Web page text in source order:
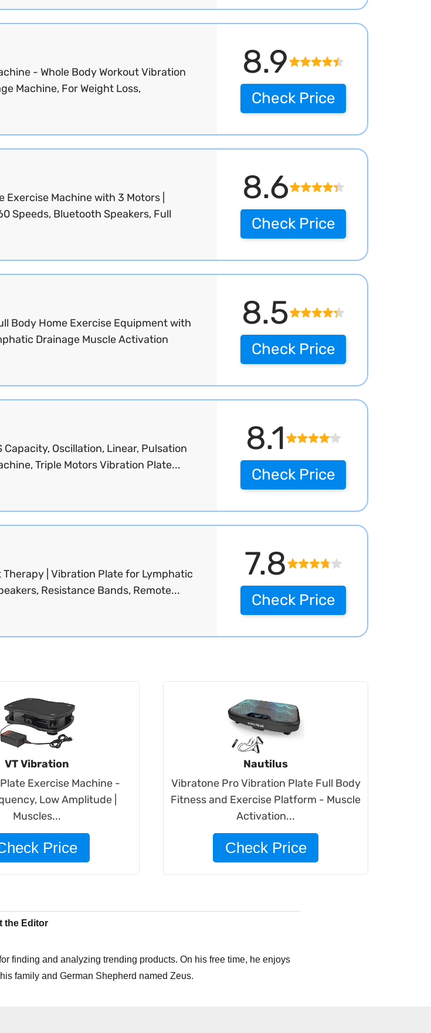
8.9
- Whole Body Workout Vibration
Machine, For Weight Loss,
Check Price
8.6
Machine with 3 Motors |
Speeds, Bluetooth Speakers, Full
Check Price
8.5
Body Home Exercise Equipment with
Drainage Muscle Activation
Check Price
8.1
Oscillation, Linear, Pulsation
Triple Motors Vibration Plate...
Check Price
7.8
Therapy | Vibration Plate for Lymphatic
Resistance Bands, Remote...
Check Price
VT Vibration
Exercise Machine -
Low Amplitude |
Muscles...
Price
Nautilus
Vibratone Pro Vibration Plate Full Body
Fitness and Exercise Platform - Muscle
Activation...
Check Price
the Editor
finding and analyzing trending products. On his free time, he enjoys
family and German Shepherd named Zeus.